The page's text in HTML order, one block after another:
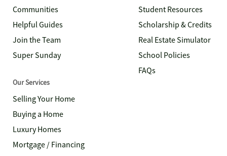
Communities
Helpful Guides
Join the Team
Super Sunday
Student Resources
Scholarship & Credits
Real Estate Simulator
School Policies
FAQs
Our Services
Selling Your Home
Buying a Home
Luxury Homes
Mortgage / Financing